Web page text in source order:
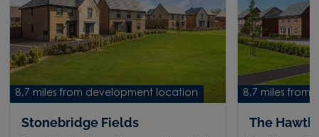
8.7 miles from development location
Stonebridge Fields
8.7 miles from
The